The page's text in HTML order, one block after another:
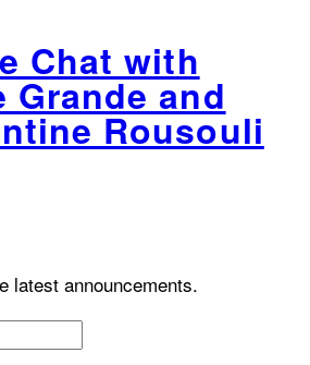
Chat with
Grande and
Rousouli
latest announcements.